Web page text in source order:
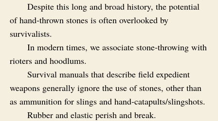
Despite this long and broad history, the potential
of hand‑thrown stones is often overlooked by
survivalists.
In modern times, we associate stone‑throwing with
rioters and hoodlums.
Survival manuals that describe field expedient
weapons generally ignore the use of stones, other than
as ammunition for slings and hand‑catapults/slingshots.
Rubber and elastic perish and break.